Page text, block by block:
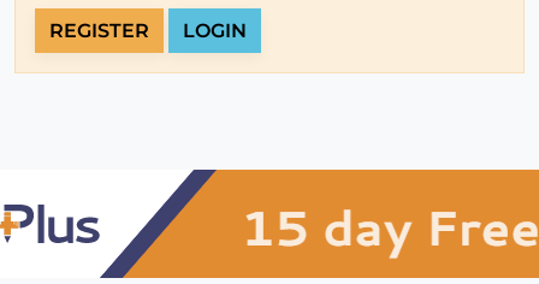
REGISTER LOGIN